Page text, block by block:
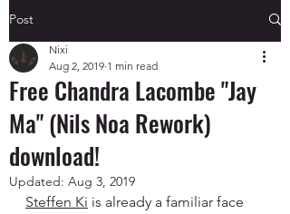
Post
Free Chandra Lacombe "Jay
Ma" (Nils Noa Rework)
download!
Nixi
Aug 2, 2019 1 min read
Updated: Aug 3, 2019
Steffen Ki is already a familiar face